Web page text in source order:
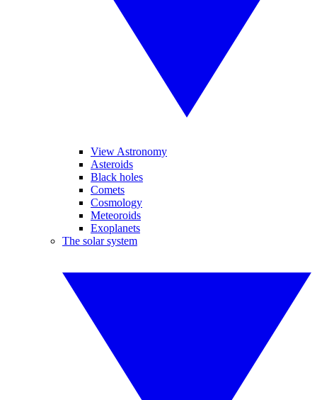
View Astronomy
Asteroids
Black holes
Comets
Cosmology
Meteoroids
Exoplanets
The solar system